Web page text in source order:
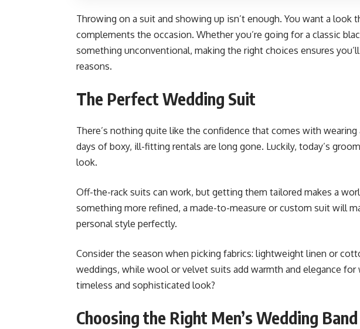
Throwing on a suit and showing up isn’t enough. You want a look
complements the occasion. Whether you’re going for a classic
something unconventional, making the right choices ensures
reasons.
The Perfect Wedding Suit
There’s nothing quite like the confidence that comes with
days of boxy, ill-fitting rentals are long gone. Luckily, today’s
look.
Off-the-rack suits can work, but getting them tailored makes a
something more refined, a made-to-measure or custom suit will
personal style perfectly.
Consider the season when picking fabrics: lightweight linen or
weddings, while wool or velvet suits add warmth and elegance for
timeless and sophisticated look?
Choosing the Right Men’s Wedding Band